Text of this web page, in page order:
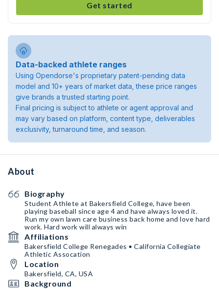
Get started
Data-backed athlete ranges
Using Opendorse's proprietary patent-pending data
model and 10+ years of market data, these price ranges
give brands a trusted starting point.
Final pricing is subject to athlete or agent approval and
may vary based on platform, content type, deliverables
exclusivity, turnaround time, and season.
About
Biography
Student Athlete at Bakersfield College, have been
playing baseball since age 4 and have always loved it.
Run my own lawn care business back home and love hard
work. Hard work will always win
Affiliations
Bakersfield College Renegades • California Collegiate
Athletic Assocation
Location
Bakersfield, CA, USA
Background